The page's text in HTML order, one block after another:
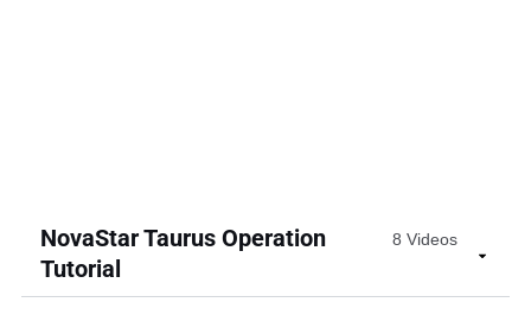
NovaStar Taurus Operation
Tutorial
8 Videos